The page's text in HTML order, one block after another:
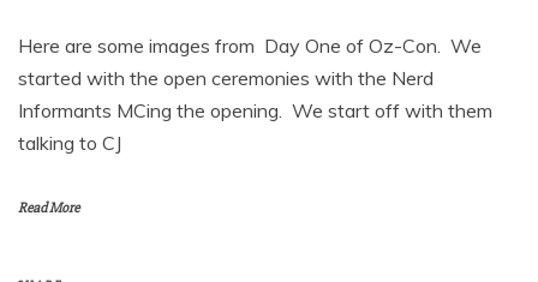
Here are some images from Day One of Oz-Con. We
started with the open ceremonies with the Nerd
Informants MCing the opening. We start off with them
talking to CJ
Read More